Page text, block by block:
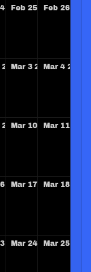
2028
Feb 25 2028
Feb 26
2028
Mar 3 2028
Mar 4 2028
2028
Mar 10 2028
Mar 11
2028
Mar 17 2028
Mar 18
2028
Mar 24 2028
Mar 25